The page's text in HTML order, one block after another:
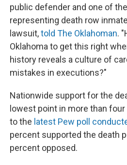
public defender and one of
representing death row
lawsuit,told The Oklahoman.
Oklahoma to get this right
history reveals a culture of
mistakes in executions?"
Nationwide support for the
lowest point in more than
to the latest Pew poll
percent supported the death
percent opposed.